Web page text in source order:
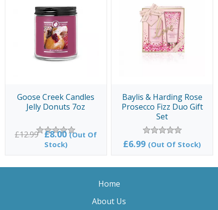
Goose Creek Candles
Jelly Donuts 7oz
£12.99 £8.00(Out Of
Stock)
Baylis & Harding Rose
Prosecco Fizz Duo Gift
Set
£6.99 (Out Of Stock)
Home
About Us